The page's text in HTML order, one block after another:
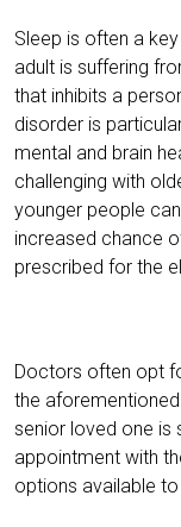
Sleep is often a
adult is suffering
that inhibits a
disorder is
mental and brain
challenging with
younger people
increased chance
prescribed for the
Doctors often opt
the
senior loved one is
appointment with
options available